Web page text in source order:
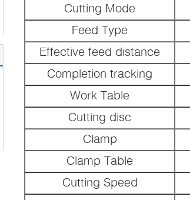
Cutting Mode
Feed Type
Effective feed distance
Completion tracking
Work Table
Cutting disc
Clamp
Clamp Table
Cutting Speed